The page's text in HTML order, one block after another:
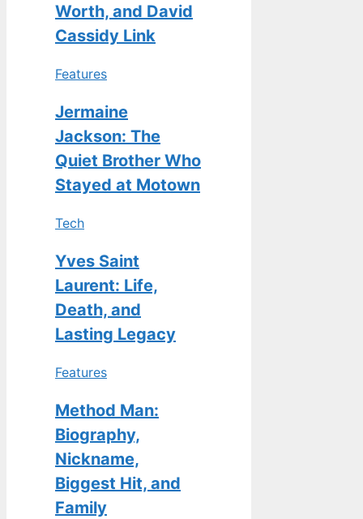
Worth, and David
Cassidy Link
Features
Jermaine
Jackson: The
Quiet Brother Who
Stayed at Motown
Tech
Yves Saint
Laurent: Life,
Death, and
Lasting Legacy
Features
Method Man:
Biography,
Nickname,
Biggest Hit, and
Family